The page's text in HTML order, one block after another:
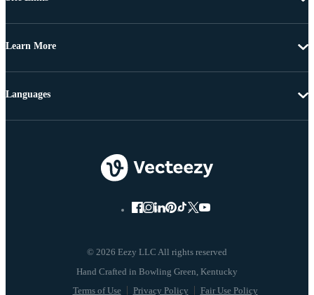
Learn More
© 2026 Eezy LLC All rights reserved
Terms of Use Privacy Policy Fair Use Policy
Languages